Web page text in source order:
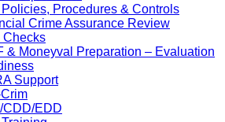
Procedures & Controls
Crime Assurance Review
Checks
& Moneyval Preparation – Evaluation
Support
CDD/EDD